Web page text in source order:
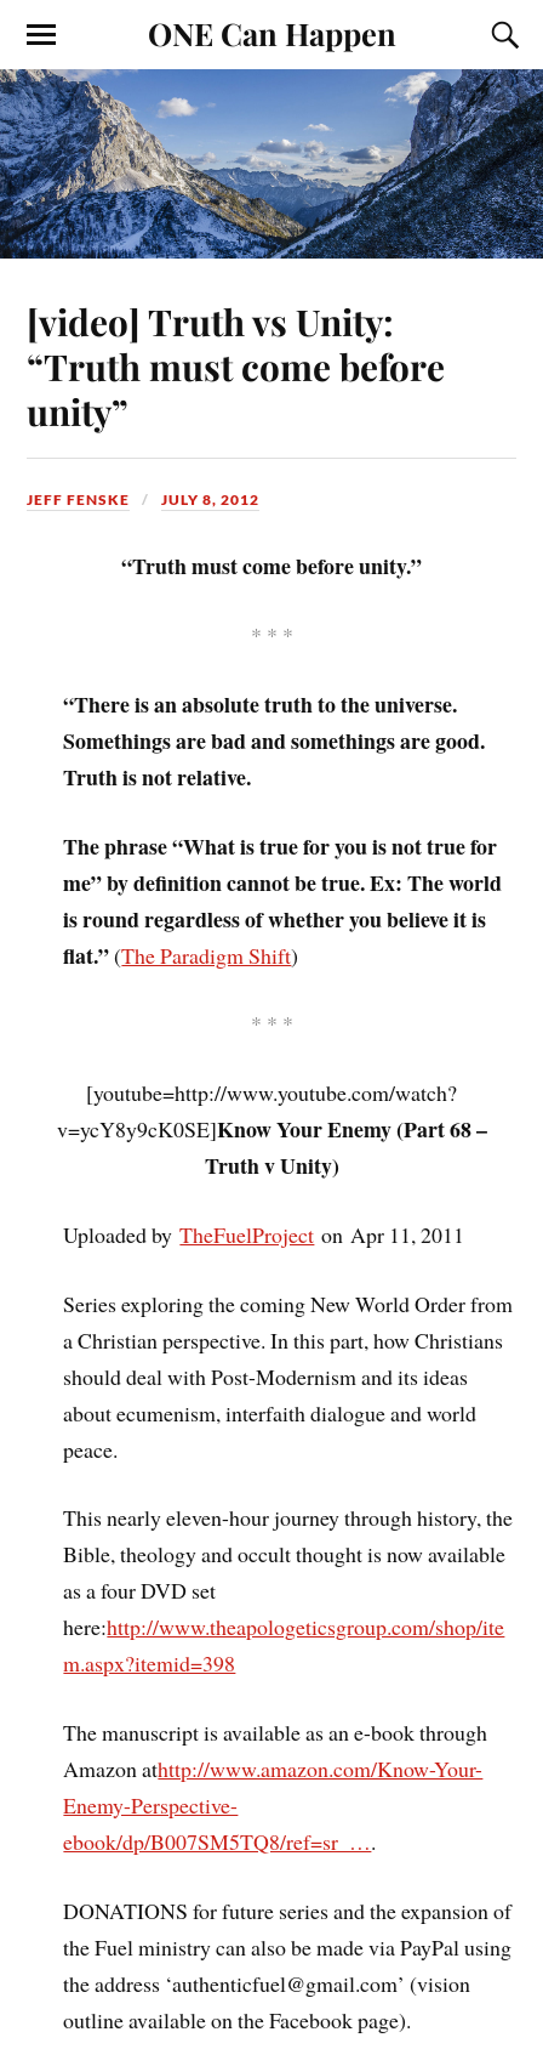
ONE Can Happen
[video] Truth vs Unity:
“Truth must come before
unity”
JEFF FENSKE JULY 8, 2012
“Truth must come before unity.”
* * *
“There is an absolute truth to the universe.
Somethings are bad and somethings are good.
Truth is not relative.
The phrase “What is true for you is not true for
me” by definition cannot be true. Ex: The world
is round regardless of whether you believe it is
flat.”(The Paradigm Shift)
* * *
[youtube=http://www.youtube.com/watch?
v=ycY8y9cK0SE]Know Your Enemy (Part 68 –
Truth v Unity)
Uploaded byTheFuelProject on Apr 11, 2011
Series exploring the coming New World Order from
a Christian perspective. In this part, how Christians
should deal with Post-Modernism and its ideas
about ecumenism, interfaith dialogue and world
peace.
This nearly eleven-hour journey through history, the
Bible, theology and occult thought is now available
as a four DVD set
here:http://www.theapologeticsgroup.com/shop/ite
m.aspx?itemid=398
The manuscript is available as an e-book through
Amazon athttp://www.amazon.com/Know-Your-
Enemy-Perspective-
ebook/dp/B007SM5TQ8/ref=sr_….
DONATIONS for future series and the expansion of
the Fuel ministry can also be made via PayPal using
the address ‘authenticfuel@gmail.com’ (vision
outline available on the Facebook page).